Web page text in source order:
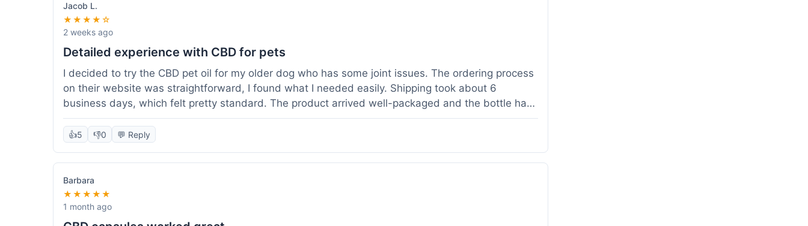
Jacob L.
★★★★☆
2 weeks ago
Detailed experience with CBD for pets
I decided to try the CBD pet oil for my older dog who has some joint issues. The ordering process
on their website was straightforward, I found what I needed easily. Shipping took about 6
business days, which felt pretty standard. The product arrived well-packaged and the bottle had
a clear dropper for easy dosing. My dog has been using it for about two weeks now. I haven't
seen a dramatic change, but he does seem a bit more comfortable and less stiff in the mornings.
answer a question I had about dosage for his weight before I ordered. It's a bit early to tell the full
effect, but so far, a good experience.
👍5 👎0 💬 Reply
Barbara
★★★★★
1 month ago